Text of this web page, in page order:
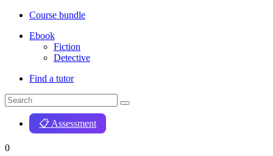
Course bundle
Ebook
Fiction
Detective
Find a tutor
📋 Assessment
0